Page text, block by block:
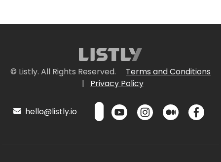
© Listly. All Rights Reserved.
Terms and Conditions
|
Privacy Policy
hello@listly.io